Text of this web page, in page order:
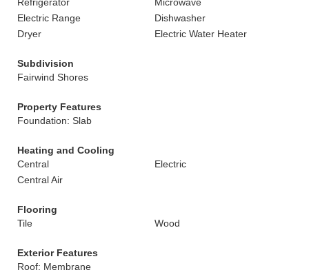
Electric Range
Dishwasher
Dryer
Electric Water Heater
Subdivision
Fairwind Shores
Property Features
Foundation: Slab
Heating and Cooling
Central
Electric
Central Air
Flooring
Tile
Wood
Exterior Features
Roof: Membrane